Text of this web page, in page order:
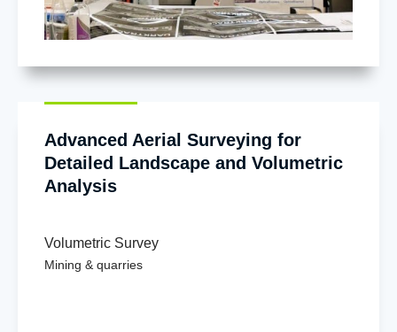
Advanced Aerial Surveying for
Detailed Landscape and Volumetric
Analysis
Volumetric Survey
Mining & quarries